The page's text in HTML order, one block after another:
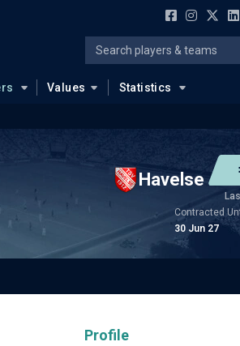
Values Statistics
Havelse
Contracted
30 Jun 27
Profile